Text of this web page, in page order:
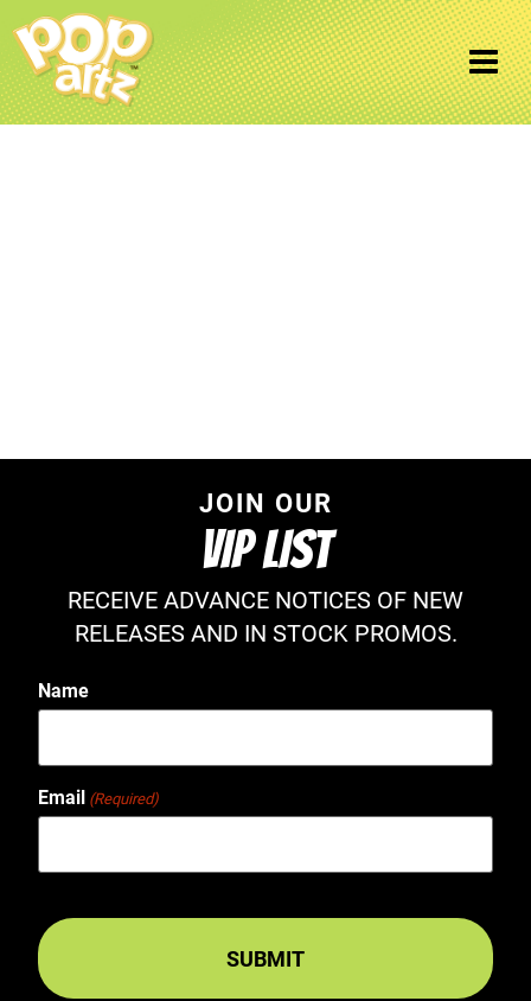
JOIN OUR
VIP LIST
RECEIVE ADVANCE NOTICES OF NEW
RELEASES AND IN STOCK PROMOS.
Name
Email (Required)